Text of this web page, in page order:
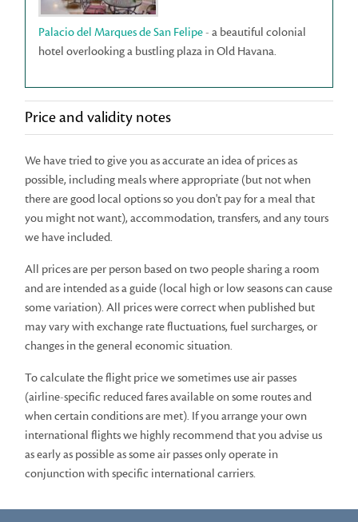
Palacio del Marques de San Felipe- a beautiful colonial
hotel overlooking a bustling plaza in Old Havana.
Price and validity notes
We have tried to give you as accurate an idea of prices as
possible, including meals where appropriate (but not when
there are good local options so you don't pay for a meal that
you might not want), accommodation, transfers, and any tours
we have included.
All prices are per person based on two people sharing a room
and are intended as a guide (local high or low seasons can cause
some variation). All prices were correct when published but
may vary with exchange rate fluctuations, fuel surcharges, or
changes in the general economic situation.
To calculate the flight price we sometimes use air passes
(airline-specific reduced fares available on some routes and
when certain conditions are met). If you arrange your own
international flights we highly recommend that you advise us
as early as possible as some air passes only operate in
conjunction with specific international carriers.